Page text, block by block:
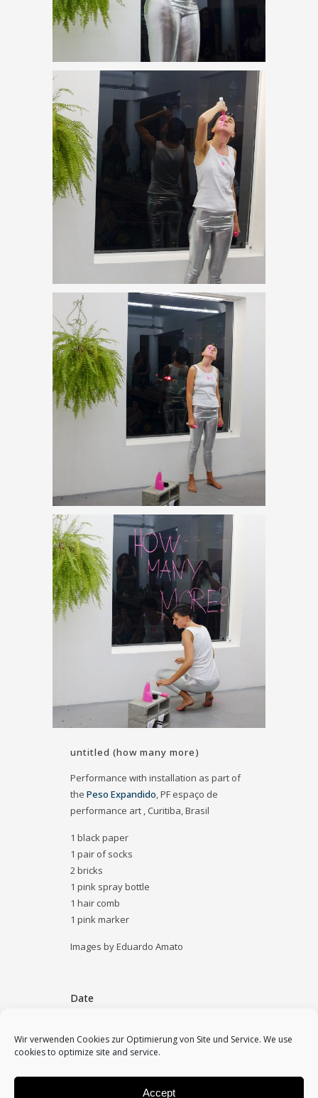
Wir verwenden Cookies zur Optimierung von Site und Service. We use
cookies to optimize site and service.
Accept
untitled (how many more)
Performance with installation as part of
the Peso Expandido, PF espaço de
performance art , Curitiba, Brasil
1 black paper
1 pair of socks
2 bricks
1 pink spray bottle
1 hair comb
1 pink marker
Images by Eduardo Amato
Date
Category